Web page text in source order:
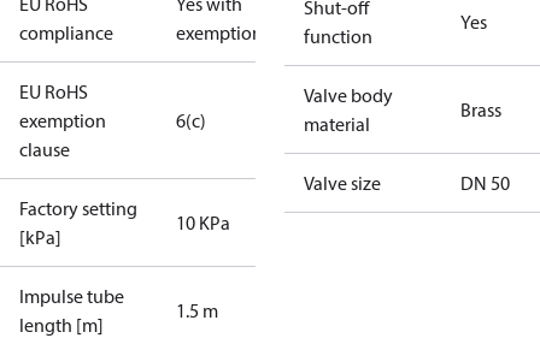
compliance
exemptions
EU RoHS
exemption
clause
6(c)
Factory setting
[kPa]
10 KPa
Impulse tube
length [m]
1.5 m
Shut-off
function
Yes
Valve body
material
Brass
Valve size DN 50